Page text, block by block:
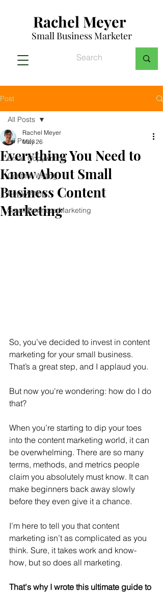
Rachel Meyer
Small Business Marketer
Post
All Posts
Email Copywriting
Content Writing
Copywriting
Small Business Marketing
All Posts
Everything You Need to
Know About Small
Business Content
Marketing
Rachel Meyer
May 26
So, you’ve decided to invest in content
marketing for your small business.
That’s a great step, and I applaud you.
But now you're wondering: how do I do
that?
When you’re starting to dip your toes
into the content marketing world, it can
be overwhelming. There are so many
terms, methods, and metrics people
claim you absolutely must know. It can
make beginners back away slowly
before they even give it a chance.
I’m here to tell you that content
marketing isn’t as complicated as you
think. Sure, it takes work and know-
how, but so does all marketing.
That's why I wrote this ultimate guide to